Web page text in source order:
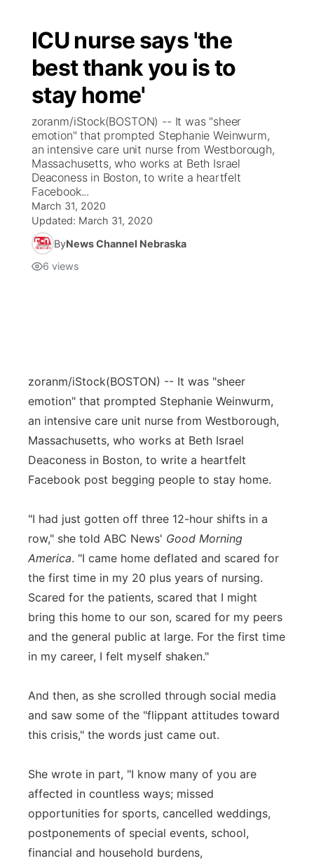
ICU nurse says 'the
best thank you is to
stay home'
zoranm/iStock(BOSTON) -- It was "sheer
emotion" that prompted Stephanie Weinwurm,
an intensive care unit nurse from Westborough,
Massachusetts, who works at Beth Israel
Deaconess in Boston, to write a heartfelt
Facebook...
March 31, 2020
Updated: March 31, 2020
ByNews Channel Nebraska
6 views
zoranm/iStock(BOSTON) -- It was "sheer
emotion" that prompted Stephanie Weinwurm,
an intensive care unit nurse from Westborough,
Massachusetts, who works at Beth Israel
Deaconess in Boston, to write a heartfelt
Facebook post begging people to stay home.
"I had just gotten off three 12-hour shifts in a
row," she told ABC News' Good Morning
America. "I came home deflated and scared for
the first time in my 20 plus years of nursing.
Scared for the patients, scared that I might
bring this home to our son, scared for my peers
and the general public at large. For the first time
in my career, I felt myself shaken."
And then, as she scrolled through social media
and saw some of the "flippant attitudes toward
this crisis," the words just came out.
She wrote in part, "I know many of you are
affected in countless ways; missed
opportunities for sports, cancelled weddings,
postponements of special events, school,
financial and household burdens,